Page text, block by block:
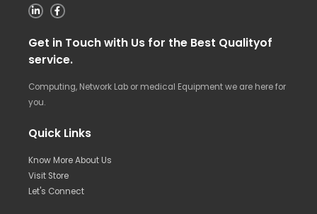
Get in Touch with Us for the Best Qualityof
service.
Computing, Network Lab or medical Equipment we are here for
you.
Quick Links
Know More About Us
Visit Store
Let's Connect